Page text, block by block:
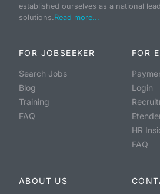
established ourselves as a national
solutions. Read more...
FOR JOBSEEKER
Search Jobs
Blog
Training
FAQ
FOR
Login
HR
FAQ
ABOUT US